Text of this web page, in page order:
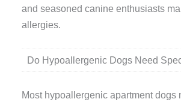
and seasoned canine enthusiasts
allergies.
Do Hypoallergenic Dogs Need
Most hypoallergenic apartment dogs